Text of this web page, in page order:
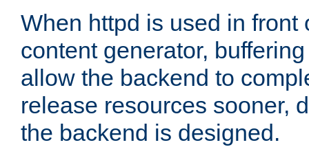
When httpd is used in front
content generator,
allow the backend to
release resources sooner,
the backend is designed.